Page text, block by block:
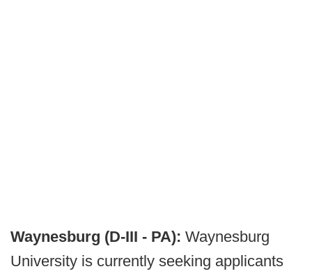
Waynesburg (D-III - PA): Waynesburg
University is currently seeking applicants